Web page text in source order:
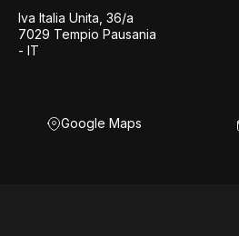
Iva Italia Unita, 36/a
7029 Tempio Pausania
- IT
Google Maps